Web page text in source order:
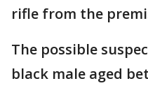
rifle from the
The possible
black male aged